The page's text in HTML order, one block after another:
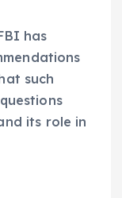
has
such
its role in